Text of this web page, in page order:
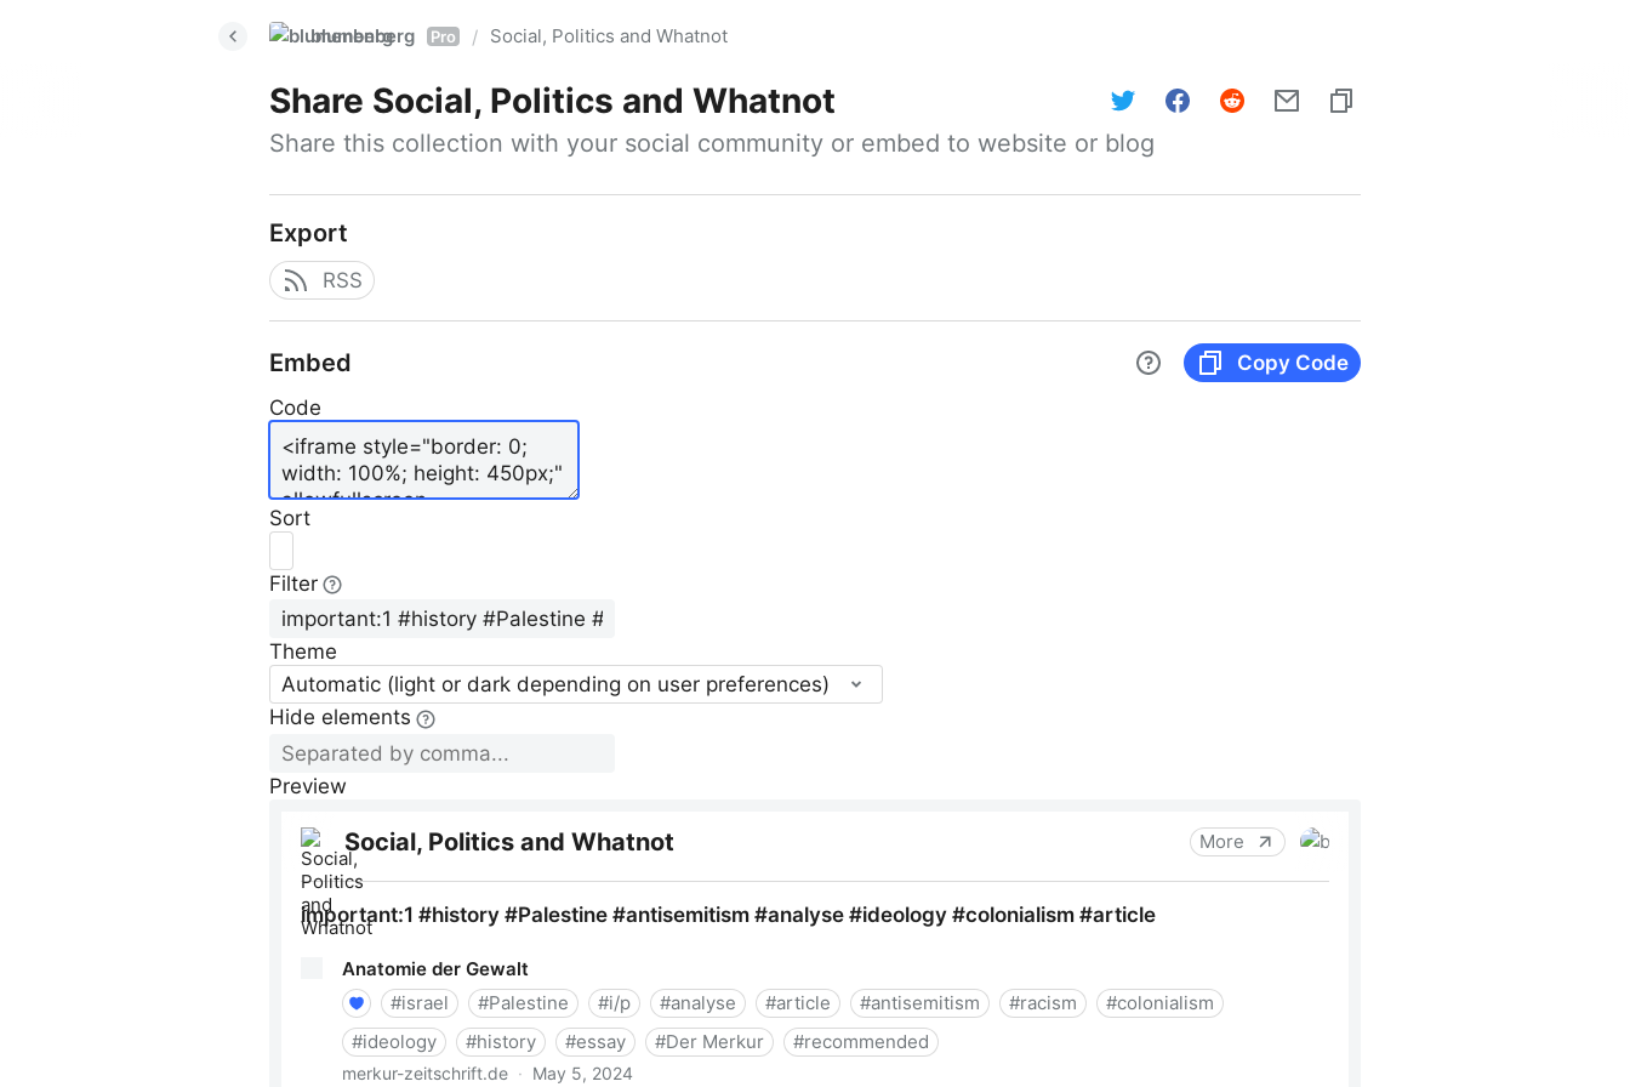
blumenberg Pro / Social, Politics and Whatnot
Share Social, Politics and Whatnot
Share this collection with your social community or embed to website or blog
Export
RSS
Embed
Copy Code
Code
Sort
Filter
Theme
Automatic (light or dark depending on user preferences)
Hide elements
Preview